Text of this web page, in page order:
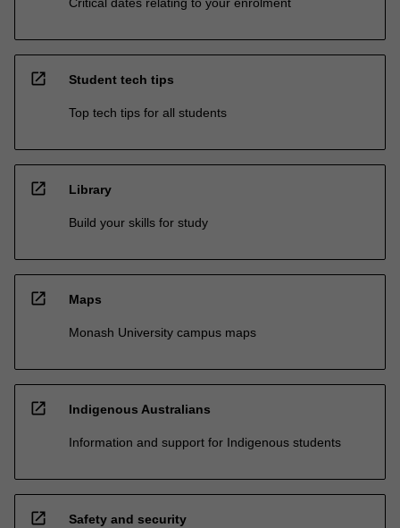
open_in_new Student tech tips
Top tech tips for all students
open_in_new Library
Build your skills for study
open_in_new Maps
Monash University campus maps
open_in_new Indigenous Australians
Information and support for Indigenous students
open_in_new Safety and security